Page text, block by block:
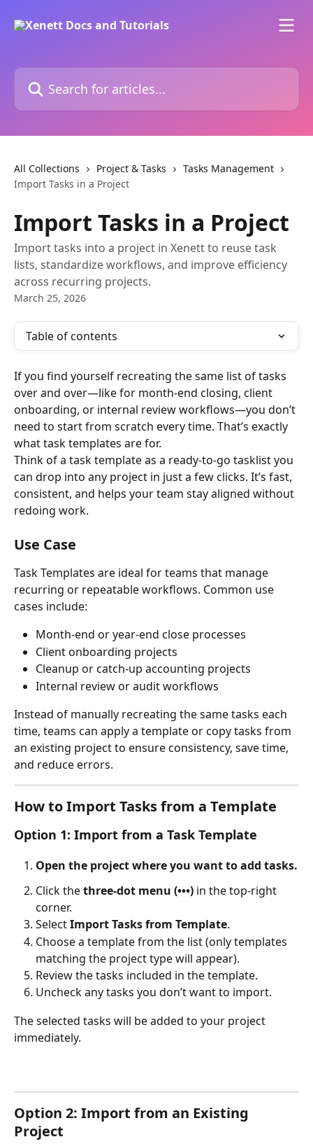
Search for articles...
All Collections Project & Tasks
Tasks Management
Import Tasks in a Project
Import Tasks in a Project
Import tasks into a project in Xenett to reuse task
lists, standardize workflows, and improve efficiency
across recurring projects.
March 25, 2026
Table of contents
If you find yourself recreating the same list of tasks
over and over—like for month-end closing, client
onboarding, or internal review workflows—you don’t
need to start from scratch every time. That’s exactly
what task templates are for.
Think of a task template as a ready-to-go tasklist you
can drop into any project in just a few clicks. It’s fast,
consistent, and helps your team stay aligned without
redoing work.
Use Case
Task Templates are ideal for teams that manage
recurring or repeatable workflows. Common use
cases include:
Month-end or year-end close processes
Client onboarding projects
Cleanup or catch-up accounting projects
Internal review or audit workflows
Instead of manually recreating the same tasks each
time, teams can apply a template or copy tasks from
an existing project to ensure consistency, save time,
and reduce errors.
How to Import Tasks from a Template
Option 1: Import from a Task Template
Open the project where you want to add tasks.
Click the three-dot menu (•••) in the top-right
corner.
Select Import Tasks from Template.
Choose a template from the list (only templates
matching the project type will appear).
Review the tasks included in the template.
Uncheck any tasks you don’t want to import.
The selected tasks will be added to your project
immediately.
Option 2: Import from an Existing
Project